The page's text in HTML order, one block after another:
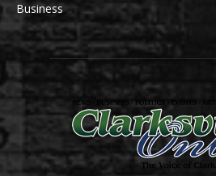
Business